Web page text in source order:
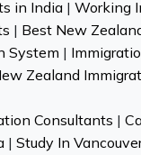
in India| Working
| Best New
System |
Zealand
Consultants |
| Study In